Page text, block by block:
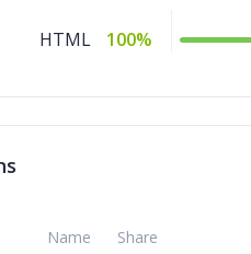
HTML 100%
Name Share